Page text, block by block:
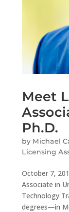
Meet
Ph.D.
by Michael
Licensing
October 7,
Associate in
Technology
degrees—in